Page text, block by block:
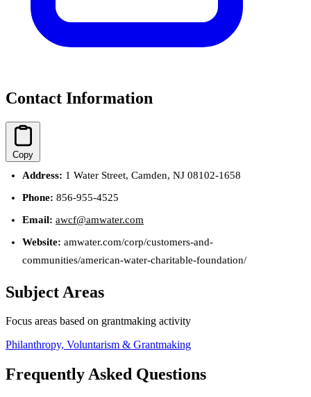
Contact Information
Copy
Address: 1 Water Street, Camden, NJ 08102-1658
Phone: 856-955-4525
Email: awcf@amwater.com
Website: amwater.com/corp/customers-and-
communities/american-water-charitable-foundation/
Subject Areas
Focus areas based on grantmaking activity
Philanthropy, Voluntarism & Grantmaking
Frequently Asked Questions